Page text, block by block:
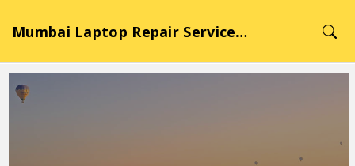
Mumbai Laptop Repair Service Hub